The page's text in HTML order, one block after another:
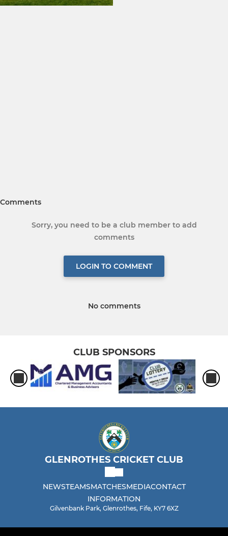
Comments
Sorry, you need to be a club member to add
comments
LOGIN TO COMMENT
No comments
CLUB SPONSORS
GLENROTHES CRICKET CLUB
NEWSTEAMSMATCHESMEDIACONTACT
INFORMATION
Gilvenbank Park, Glenrothes, Fife, KY7 6XZ